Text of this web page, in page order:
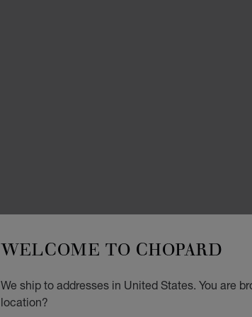
WELCOME TO CHOPARD
We ship to addresses in United States. You are
location?